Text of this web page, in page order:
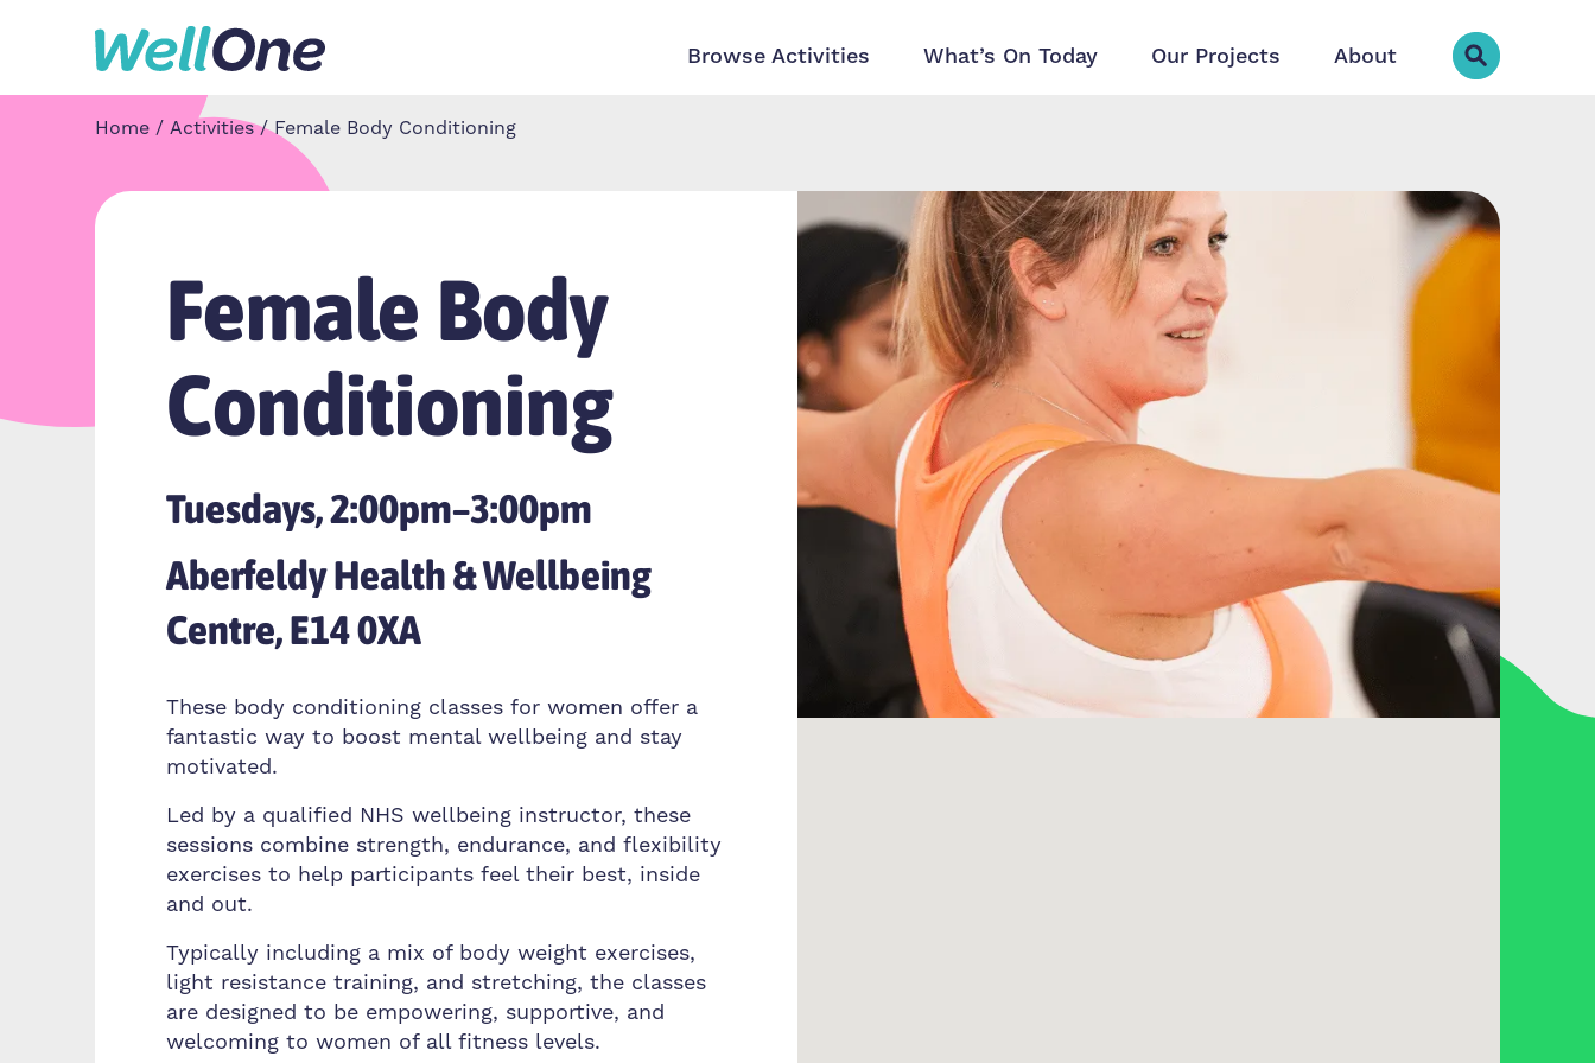
Skip to content Browse Activities What’s On Today Our Projects About
Home Activities Female Body Conditioning
Female Body
Conditioning
Tuesdays, 2:00pm–3:00pm
Aberfeldy Health & Wellbeing
Centre, E14 0XA
These body conditioning classes for women offer a
fantastic way to boost mental wellbeing and stay
motivated.
Led by a qualified NHS wellbeing instructor, these
sessions combine strength, endurance, and flexibility
exercises to help participants feel their best, inside
and out.
Typically including a mix of body weight exercises,
light resistance training, and stretching, the classes
are designed to be empowering, supportive, and
welcoming to women of all fitness levels.